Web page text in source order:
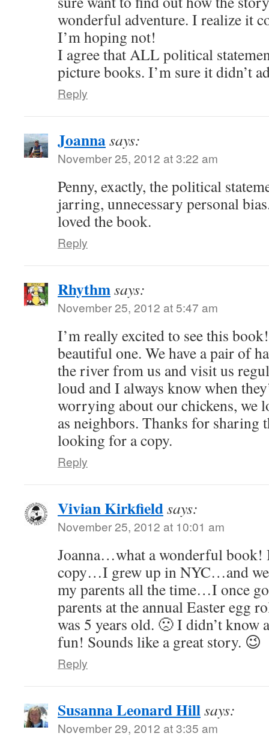
wonderful adventure. I realize it
I’m hoping not!
I agree that ALL political
picture books. I’m sure it didn’t
Reply
Joannasays:
November 25, 2012 at 3:22 am
Penny, exactly, the political
jarring, unnecessary personal
loved the book.
Reply
Rhythmsays:
November 25, 2012 at 5:47 am
I’m really excited to see this
beautiful one. We have a pair of
the river from us and visit us
loud and I always know when
worrying about our chickens, we
as neighbors. Thanks for
looking for a copy.
Reply
Vivian Kirkfieldsays:
November 25, 2012 at 10:01 am
Joanna…what a wonderful
copy…I grew up in NYC…and
my parents all the time…I once
parents at the annual Easter egg
was 5 years old. 🙁 I didn’t
fun! Sounds like a great story. 😉
Reply
Susanna Leonard Hillsays:
November 29, 2012 at 3:35 am